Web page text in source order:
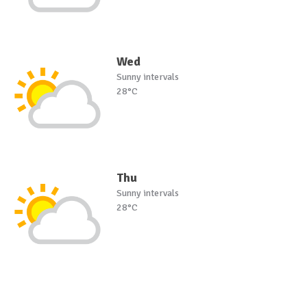
Wed
Sunny intervals
28°C
Thu
Sunny intervals
28°C